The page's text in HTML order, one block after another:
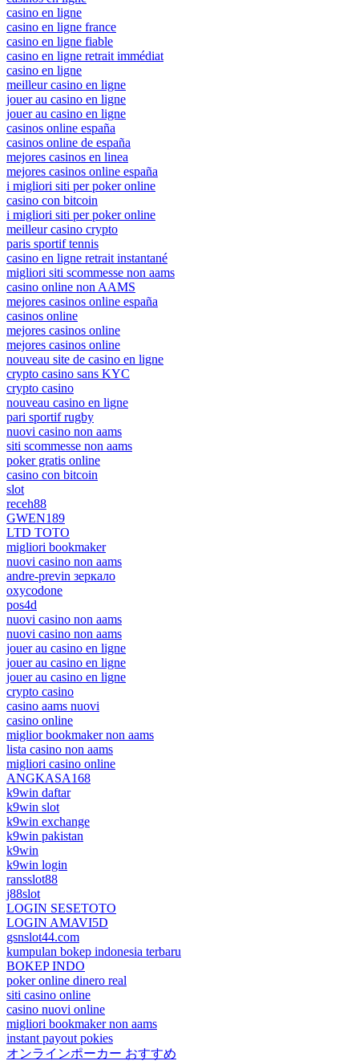
casino en ligne
casino en ligne france
casino en ligne fiable
casino en ligne retrait immédiat
casino en ligne
meilleur casino en ligne
jouer au casino en ligne
jouer au casino en ligne
casinos online españa
casinos online de españa
mejores casinos en linea
mejores casinos online españa
i migliori siti per poker online
casino con bitcoin
i migliori siti per poker online
meilleur casino crypto
paris sportif tennis
casino en ligne retrait instantané
migliori siti scommesse non aams
casino online non AAMS
mejores casinos online españa
casinos online
mejores casinos online
mejores casinos online
nouveau site de casino en ligne
crypto casino sans KYC
crypto casino
nouveau casino en ligne
pari sportif rugby
nuovi casino non aams
siti scommesse non aams
poker gratis online
casino con bitcoin
slot
receh88
GWEN189
LTD TOTO
migliori bookmaker
nuovi casino non aams
andre-previn зеркало
oxycodone
pos4d
nuovi casino non aams
nuovi casino non aams
jouer au casino en ligne
jouer au casino en ligne
jouer au casino en ligne
crypto casino
casino aams nuovi
casino online
miglior bookmaker non aams
lista casino non aams
migliori casino online
ANGKASA168
k9win daftar
k9win slot
k9win exchange
k9win pakistan
k9win
k9win login
ransslot88
j88slot
LOGIN SESETOTO
LOGIN AMAVI5D
gsnslot44.com
kumpulan bokep indonesia terbaru
BOKEP INDO
poker online dinero real
siti casino online
casino nuovi online
migliori bookmaker non aams
instant payout pokies
オンラインポーカー おすすめ